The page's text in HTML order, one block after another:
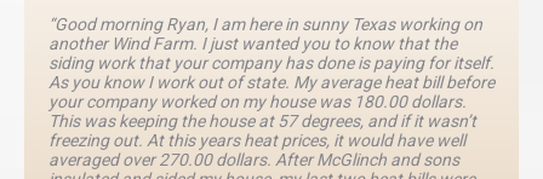
“Good morning Ryan, I am here in sunny Texas working on
another Wind Farm. I just wanted you to know that the
siding work that your company has done is paying for itself.
As you know I work out of state. My average heat bill before
your company worked on my house was 180.00 dollars.
This was keeping the house at 57 degrees, and if it wasn’t
freezing out. At this years heat prices, it would have well
averaged over 270.00 dollars. After McGlinch and sons